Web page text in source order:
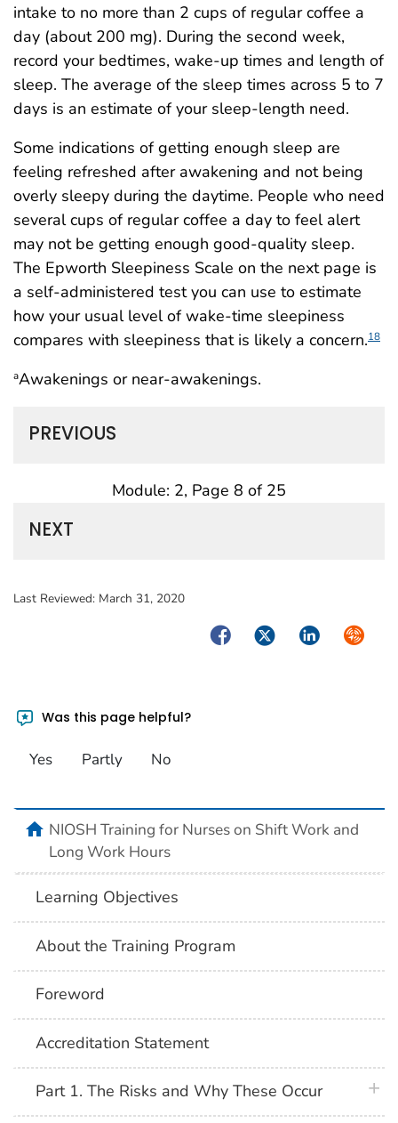
intake to no more than 2 cups of regular coffee a
day (about 200 mg). During the second week,
record your bedtimes, wake-up times and length of
sleep. The average of the sleep times across 5 to 7
days is an estimate of your sleep-length need.
Some indications of getting enough sleep are
feeling refreshed after awakening and not being
overly sleepy during the daytime. People who need
several cups of regular coffee a day to feel alert
may not be getting enough good-quality sleep.
The Epworth Sleepiness Scale on the next page is
a self-administered test you can use to estimate
how your usual level of wake-time sleepiness
compares with sleepiness that is likely a concern.18
aAwakenings or near-awakenings.
PREVIOUS
Module: 2, Page 8 of 25
NEXT
Last Reviewed: March 31, 2020
FacebookTwitterLinkedIn
Was this page helpful?
Yes Partly No
homeNIOSH Training for Nurses on Shift Work and
Long Work Hours
Learning Objectives
About the Training Program
Foreword
Accreditation Statement
Part 1. The Risks and Why These Occur